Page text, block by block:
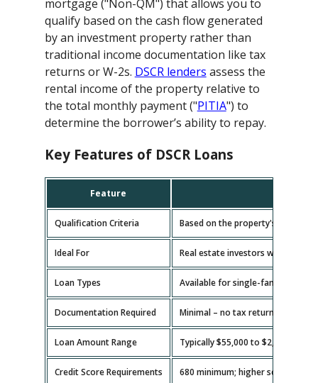
mortgage ("Non-QM") that allows you to
qualify based on the cash flow generated
by an investment property rather than
traditional income documentation like tax
returns or W-2s. DSCR lenders assess the
rental income of the property relative to
the total monthly payment ("PITIA") to
determine the borrower’s ability to repay.
Key Features of DSCR Loans
Feature
Qualification Criteria Based on the property's cash
Ideal For Real estate investors with
Loan Types Available for single-family
Documentation Required Minimal – no tax returns or
Loan Amount Range Typically $55,000 to $2,000,000.
Credit Score Requirements 680 minimum; higher scores get